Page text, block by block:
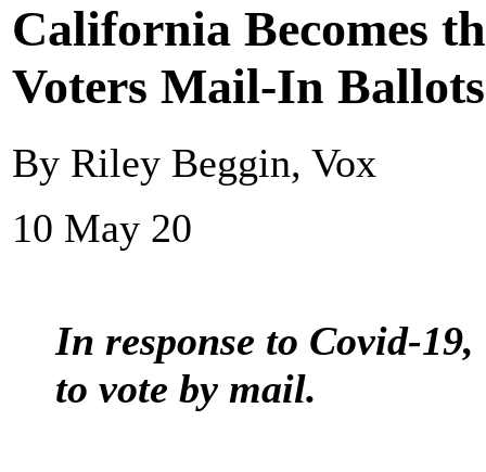
California Becomes
Voters Mail-In
By Riley Beggin, Vox
10 May 20
In response to Covid-
to vote by mail.